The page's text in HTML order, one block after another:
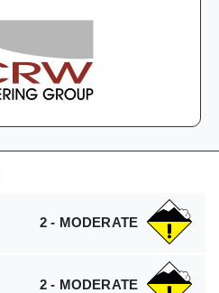
2 - MODERATE
2 - MODERATE